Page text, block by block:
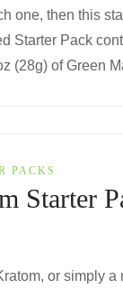
one, then this
Starter Pack
(28g) of Green
PACKS
Starter
or simply a